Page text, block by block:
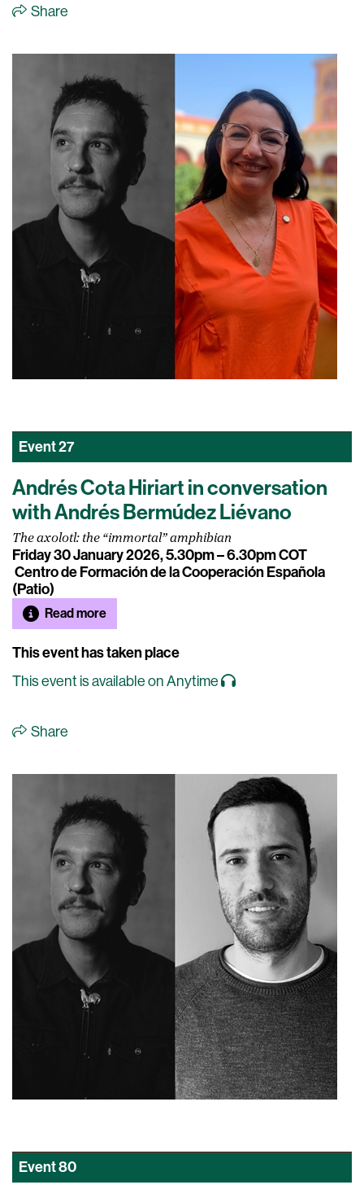
Share
Event27
Andrés Cota Hiriart in conversation
with Andrés Bermúdez Liévano
The axolotl: the “immortal” amphibian
Friday 30 January 2026, 5.30pm – 6.30pm COT
Centro de Formación de la Cooperación Española
(Patio)
Read more
This event has taken place
This event is available on Anytime
Share
Event80